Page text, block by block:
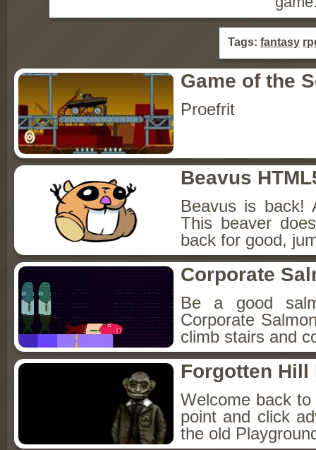
Tags: fantasy
Game of the
Proefrit
Beavus
Beavus is back!
This beaver
back for good,
Corporate
Be a good
Corporate
climb stairs and
Forgotten Hill
Welcome back
point and click
the old